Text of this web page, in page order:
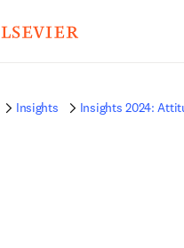
Insights Insights 2024: